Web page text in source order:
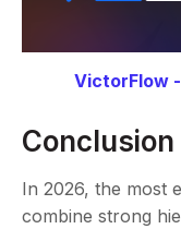
VictorFlow
Conclusion
In 2026, the most
combine strong